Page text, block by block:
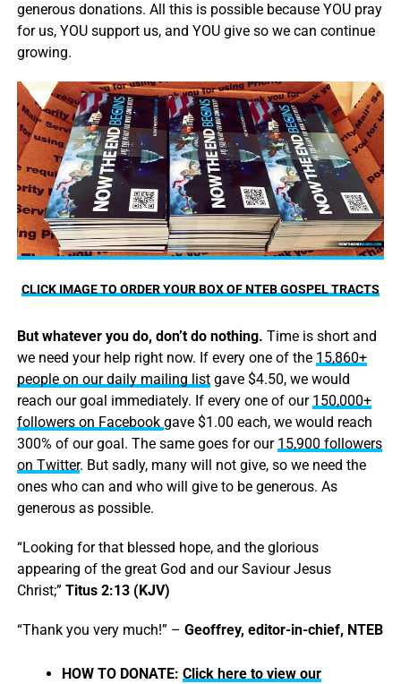
generous donations. All this is possible because YOU pray
for us, YOU support us, and YOU give so we can continue
growing.
CLICK IMAGE TO ORDER YOUR BOX OF NTEB GOSPEL TRACTS
But whatever you do, don’t do nothing. Time is short and
we need your help right now. If every one of the 15,860+
people on our daily mailing listgave $4.50, we would
reach our goal immediately. If every one of our 150,000+
followers on Facebook gave $1.00 each, we would reach
300% of our goal. The same goes for our 15,900 followers
on Twitter. But sadly, many will not give, so we need the
ones who can and who will give to be generous. As
generous as possible.
“Looking for that blessed hope, and the glorious
appearing of the great God and our Saviour Jesus
Christ;” Titus 2:13 (KJV)
“Thank you very much!” – Geoffrey, editor-in-chief, NTEB
HOW TO DONATE: Click here to view our